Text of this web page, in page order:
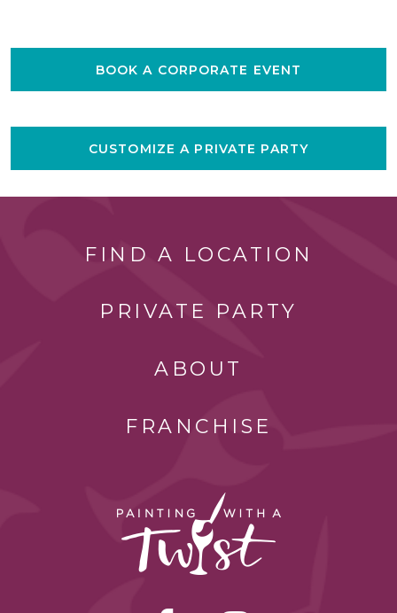
BOOK A CORPORATE EVENT
CUSTOMIZE A PRIVATE PARTY
FIND A LOCATION
PRIVATE PARTY
ABOUT
FRANCHISE